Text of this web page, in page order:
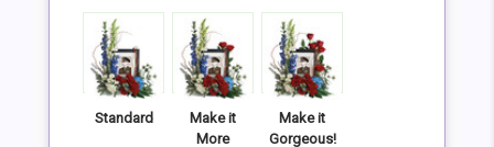
SHIP AS SOON AS POSSIBLE
Standard
Make it
More
Make it
Gorgeous!